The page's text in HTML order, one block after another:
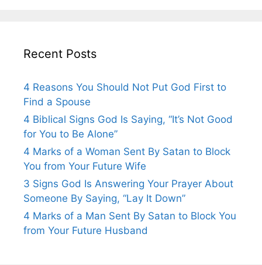
Recent Posts
4 Reasons You Should Not Put God First to
Find a Spouse
4 Biblical Signs God Is Saying, “It’s Not Good
for You to Be Alone”
4 Marks of a Woman Sent By Satan to Block
You from Your Future Wife
3 Signs God Is Answering Your Prayer About
Someone By Saying, “Lay It Down”
4 Marks of a Man Sent By Satan to Block You
from Your Future Husband